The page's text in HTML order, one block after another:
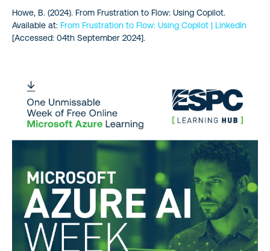
Howe, B. (2024). From Frustration to Flow: Using Copilot.
Available at: From Frustration to Flow: Using Copilot | LinkedIn
[Accessed: 04th September 2024].